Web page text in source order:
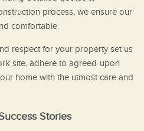
process, we ensure our
comfortable.
respect for your property set us
site, adhere to agreed-upon
home with the utmost care and
Stories